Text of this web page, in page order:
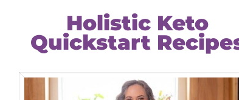
vitamins and other minerals, such as calcium,
It helps your body perform many vital